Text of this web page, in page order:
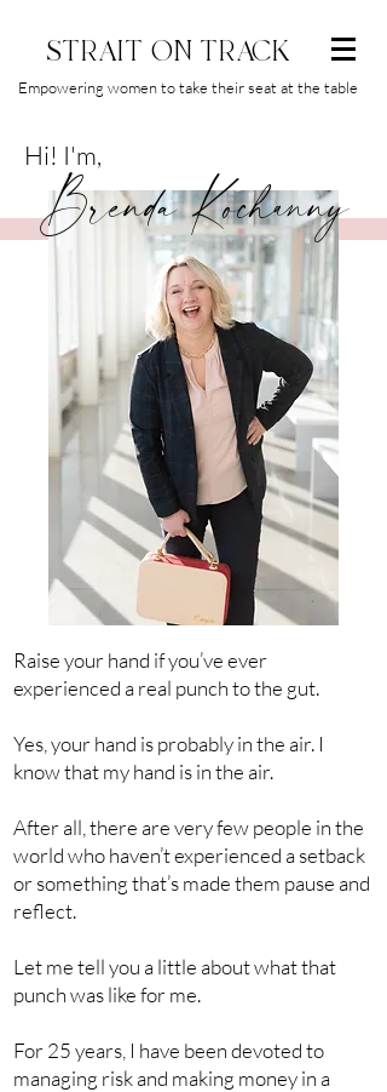
STRAIT ON TRACK
Empowering women to take their seat at the table
Brenda Kochanny
Hi! I'm,
Raise your hand if you’ve ever
experienced a real punch to the gut.
Yes, your hand is probably in the air. I
know that my hand is in the air.
After all, there are very few people in the
world who haven’t experienced a setback
or something that’s made them pause and
reflect.
Let me tell you a little about what that
punch was like for me.
For 25 years, I have been devoted to
managing risk and making money in a